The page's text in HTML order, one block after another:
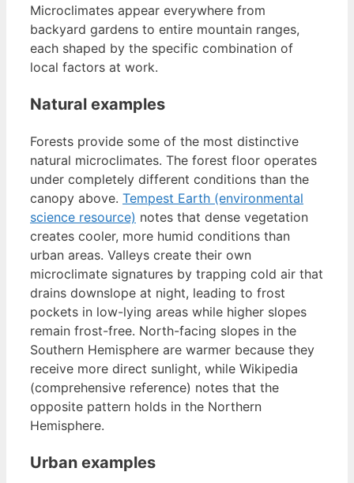
Microclimates appear everywhere from
backyard gardens to entire mountain ranges,
each shaped by the specific combination of
local factors at work.
Natural examples
Forests provide some of the most distinctive
natural microclimates. The forest floor operates
under completely different conditions than the
canopy above. Tempest Earth (environmental
science resource) notes that dense vegetation
creates cooler, more humid conditions than
urban areas. Valleys create their own
microclimate signatures by trapping cold air that
drains downslope at night, leading to frost
pockets in low-lying areas while higher slopes
remain frost-free. North-facing slopes in the
Southern Hemisphere are warmer because they
receive more direct sunlight, while Wikipedia
(comprehensive reference) notes that the
opposite pattern holds in the Northern
Hemisphere.
Urban examples